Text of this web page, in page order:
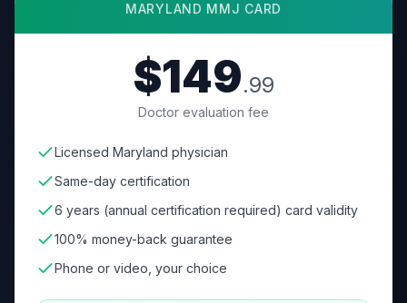
MARYLAND MMJ CARD
$149.99
Doctor evaluation fee
Licensed Maryland physician
Same-day certification
6 years (annual certification required) card validity
100% money-back guarantee
Phone or video, your choice